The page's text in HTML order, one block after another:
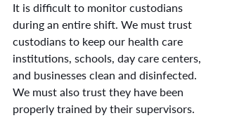
It is difficult to monitor custodians
during an entire shift. We must trust
custodians to keep our health care
institutions, schools, day care centers,
and businesses clean and disinfected.
We must also trust they have been
properly trained by their supervisors.